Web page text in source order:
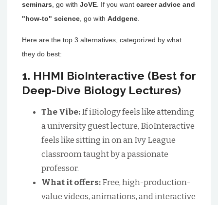
seminars , go with JoVE . If you want career advice and
"how-to" science , go with Addgene
Here are the top 3 alternatives, categorized by what
they do best:
1. HHMI BioInteractive (Best for
Deep-Dive Biology Lectures)
The Vibe:If iBiology feels like attending
a university guest lecture, BioInteractive
feels like sitting in on an Ivy League
classroom taught by a passionate
professor.
What it offers:Free, high-production-
value videos, animations, and interactive